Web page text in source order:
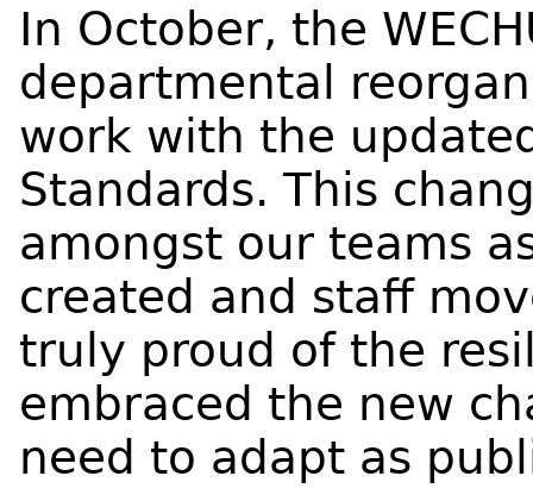
In October, the
departmental
work with the
Standards. This
amongst our teams
created and staff
truly proud of the
embraced the new
need to adapt as